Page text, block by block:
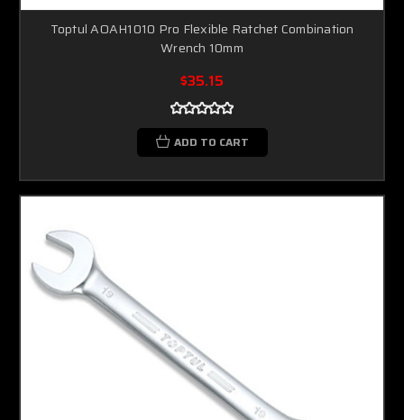
Toptul AOAH1010 Pro Flexible Ratchet Combination
Wrench 10mm
$35.15
ADD TO CART